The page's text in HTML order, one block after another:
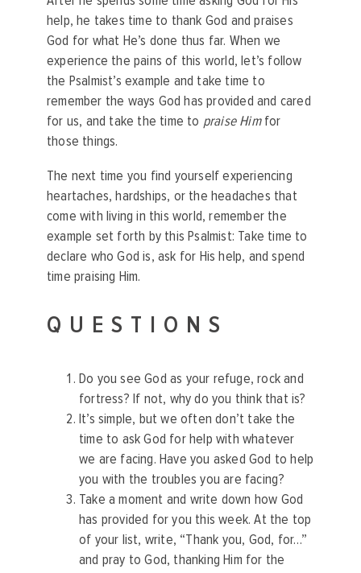
help, he takes time to thank God and praises
God for what He’s done thus far. When we
experience the pains of this world, let’s follow
the Psalmist’s example and take time to
remember the ways God has provided and cared
for us, and take the time to praise Himfor
those things.
The next time you find yourself experiencing
heartaches, hardships, or the headaches that
come with living in this world, remember the
example set forth by this Psalmist: Take time to
declare who God is, ask for His help, and spend
time praising Him.
QUESTIONS
Do you see God as your refuge, rock and
fortress? If not, why do you think that is?
It’s simple, but we often don’t take the
time to ask God for help with whatever
we are facing. Have you asked God to help
you with the troubles you are facing?
Take a moment and write down how God
has provided for you this week. At the top
of your list, write, “Thank you, God, for…”
and pray to God, thanking Him for the